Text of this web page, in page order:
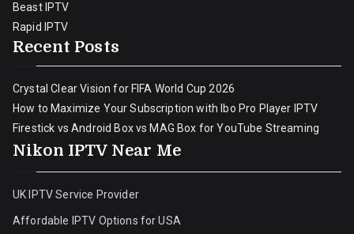
Beast IPTV
Rapid IPTV
Recent Posts
Crystal Clear Vision for FIFA World Cup 2026
How to Maximize Your Subscription with Ibo Pro Player IPTV
Firestick vs Android Box vs MAG Box for YouTube Streaming
Nikon IPTV Near Me
UK IPTV Service Provider
Affordable IPTV Options for USA